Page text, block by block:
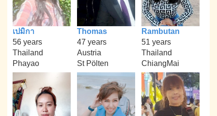
เปมิกา
56 years
Thailand
Phayao
Thomas
47 years
Austria
St Pölten
Rambutan
51 years
Thailand
ChiangMai